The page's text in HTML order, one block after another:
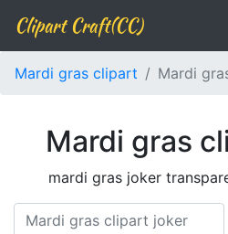
Clipart Craft(CC)
Mardi gras clipart Mardi
Mardi gras
mardi gras joker